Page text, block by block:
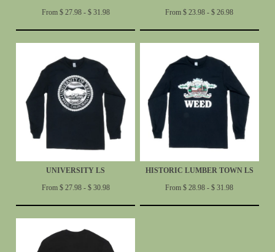
From $ 27.98 - $ 31.98
From $ 23.98 - $ 26.98
UNIVERSITY LS
From $ 27.98 - $ 30.98
HISTORIC LUMBER TOWN LS
From $ 28.98 - $ 31.98